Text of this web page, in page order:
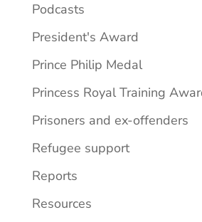
Podcasts
President's Award
Prince Philip Medal
Princess Royal Training
Prisoners and ex-offenders
Refugee support
Reports
Resources